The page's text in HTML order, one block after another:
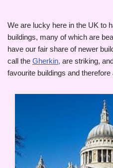
We are lucky here in the UK to
buildings, many of which are
have our fair share of newer
call the Gherkin, are striking,
favourite buildings and